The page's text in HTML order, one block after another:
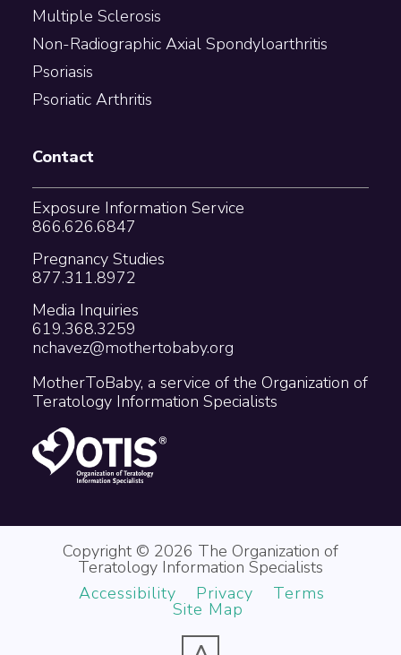
Multiple Sclerosis
Non-Radiographic Axial Spondyloarthritis
Psoriasis
Psoriatic Arthritis
Contact
Exposure Information Service
866.626.6847
Pregnancy Studies
877.311.8972
Media Inquiries
619.368.3259
nchavez@mothertobaby.org
MotherToBaby, a service of the Organization of
Teratology Information Specialists
Copyright © 2026 The Organization of
Teratology Information Specialists
Accessibility
Privacy Terms
Site Map